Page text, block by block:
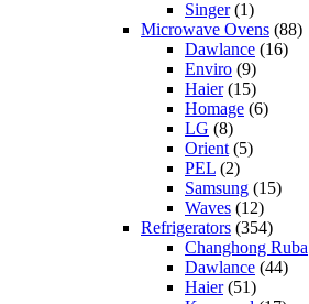
Singer(1)
Microwave Ovens (88)
Dawlance (16)
Enviro (9)
Haier(15)
Homage (6)
LG (8)
Orient(5)
PEL (2)
Samsung (15)
Waves (12)
Refrigerators (354)
Changhong Ruba
Dawlance (44)
Haier(51)